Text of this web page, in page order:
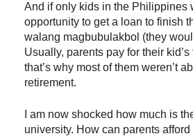
And if only kids in the Philippines
opportunity to get a loan to finish
walang magbubulakbol (they
Usually, parents pay for their
that’s why most of them weren’t
retirement.
I am now shocked how much is
university. How can parents